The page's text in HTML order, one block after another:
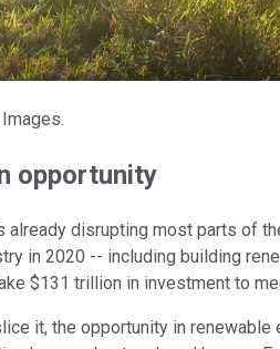
opportunity
already disrupting most parts of
in 2020 -- including building
$131 trillion in investment to
it, the opportunity in